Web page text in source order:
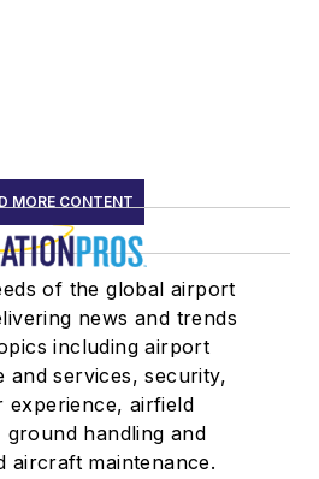
MORE CONTENT
of the global airport
news and trends
including airport
and services, security,
experience, airfield
ground handling and
aircraft maintenance.